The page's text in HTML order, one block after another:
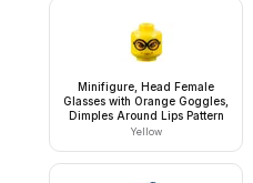
Minifigure, Head Female
Glasses with Orange Goggles,
Dimples Around Lips Pattern
Yellow